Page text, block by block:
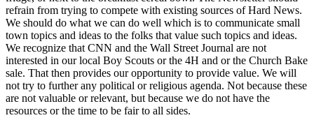
refrain from trying to compete with existing sources of Hard News.
We should do what we can do well which is to communicate small
town topics and ideas to the folks that value such topics and ideas.
We recognize that CNN and the Wall Street Journal are not
interested in our local Boy Scouts or the 4H and or the Church Bake
sale. That then provides our opportunity to provide value. We will
not try to further any political or religious agenda. Not because these
are not valuable or relevant, but because we do not have the
resources or the time to be fair to all sides.